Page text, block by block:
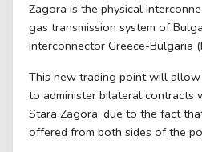
Zagora is the physical
gas transmission system of
Interconnector Greece-Bulgaria
This new trading point will allow
to administer bilateral contracts
Stara Zagora, due to the fact
offered from both sides of the